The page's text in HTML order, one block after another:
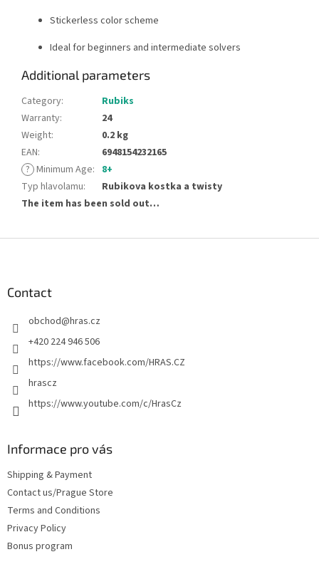
Stickerless color scheme
Ideal for beginners and intermediate solvers
Additional parameters
Category:
Rubiks
Warranty:
24
Weight:
0.2 kg
EAN:
6948154232165
? Minimum Age: 8+
Typ hlavolamu:
Rubikova kostka a twisty
The item has been sold out…
Contact
obchod@hras.cz
+420 224 946 506
https://www.facebook.com/HRAS.CZ
hrascz
https://www.youtube.com/c/HrasCz
Informace pro vás
Shipping & Payment
Contact us/Prague Store
Terms and Conditions
Privacy Policy
Bonus program